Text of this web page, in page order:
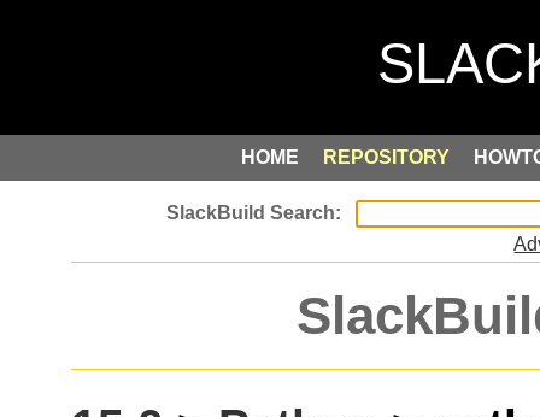
HOME REPOSITORY